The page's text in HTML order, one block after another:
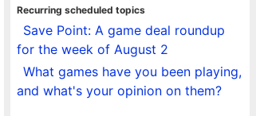
Recurring scheduled topics
Save Point: A game deal roundup
for the week of August 2
What games have you been playing,
and what's your opinion on them?